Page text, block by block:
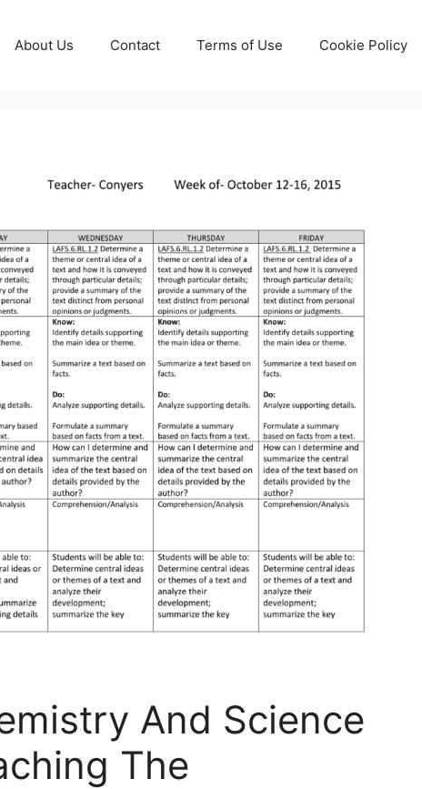
About Us Contact Terms of Use Cookie Policy
And Science
The